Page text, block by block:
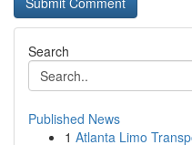
Search
Published News
1 Atlanta Limo